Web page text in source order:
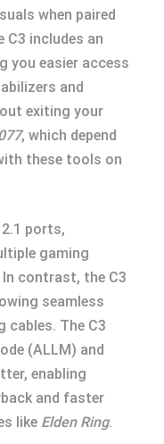
when paired
C3 includes an
you easier access
and
exiting your
, which depend
these tools on
ports,
gaming
In contrast, the C3
seamless
The C3
(ALLM) and
enabling
and faster
like Elden Ring.